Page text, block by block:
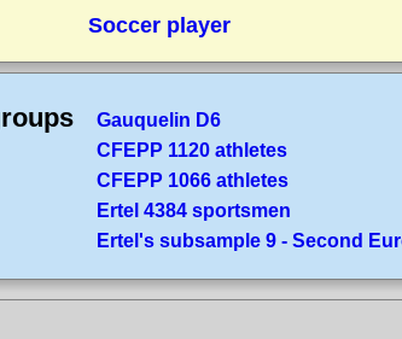
Soccer player
Gauquelin D6
CFEPP 1120 athletes
CFEPP 1066 athletes
Ertel 4384 sportsmen
Ertel's subsample 9 - Second